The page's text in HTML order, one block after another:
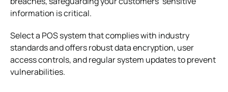
information is critical.
Select a POS system that complies with industry
standards and offers robust data encryption, user
access controls, and regular system updates to prevent
vulnerabilities.